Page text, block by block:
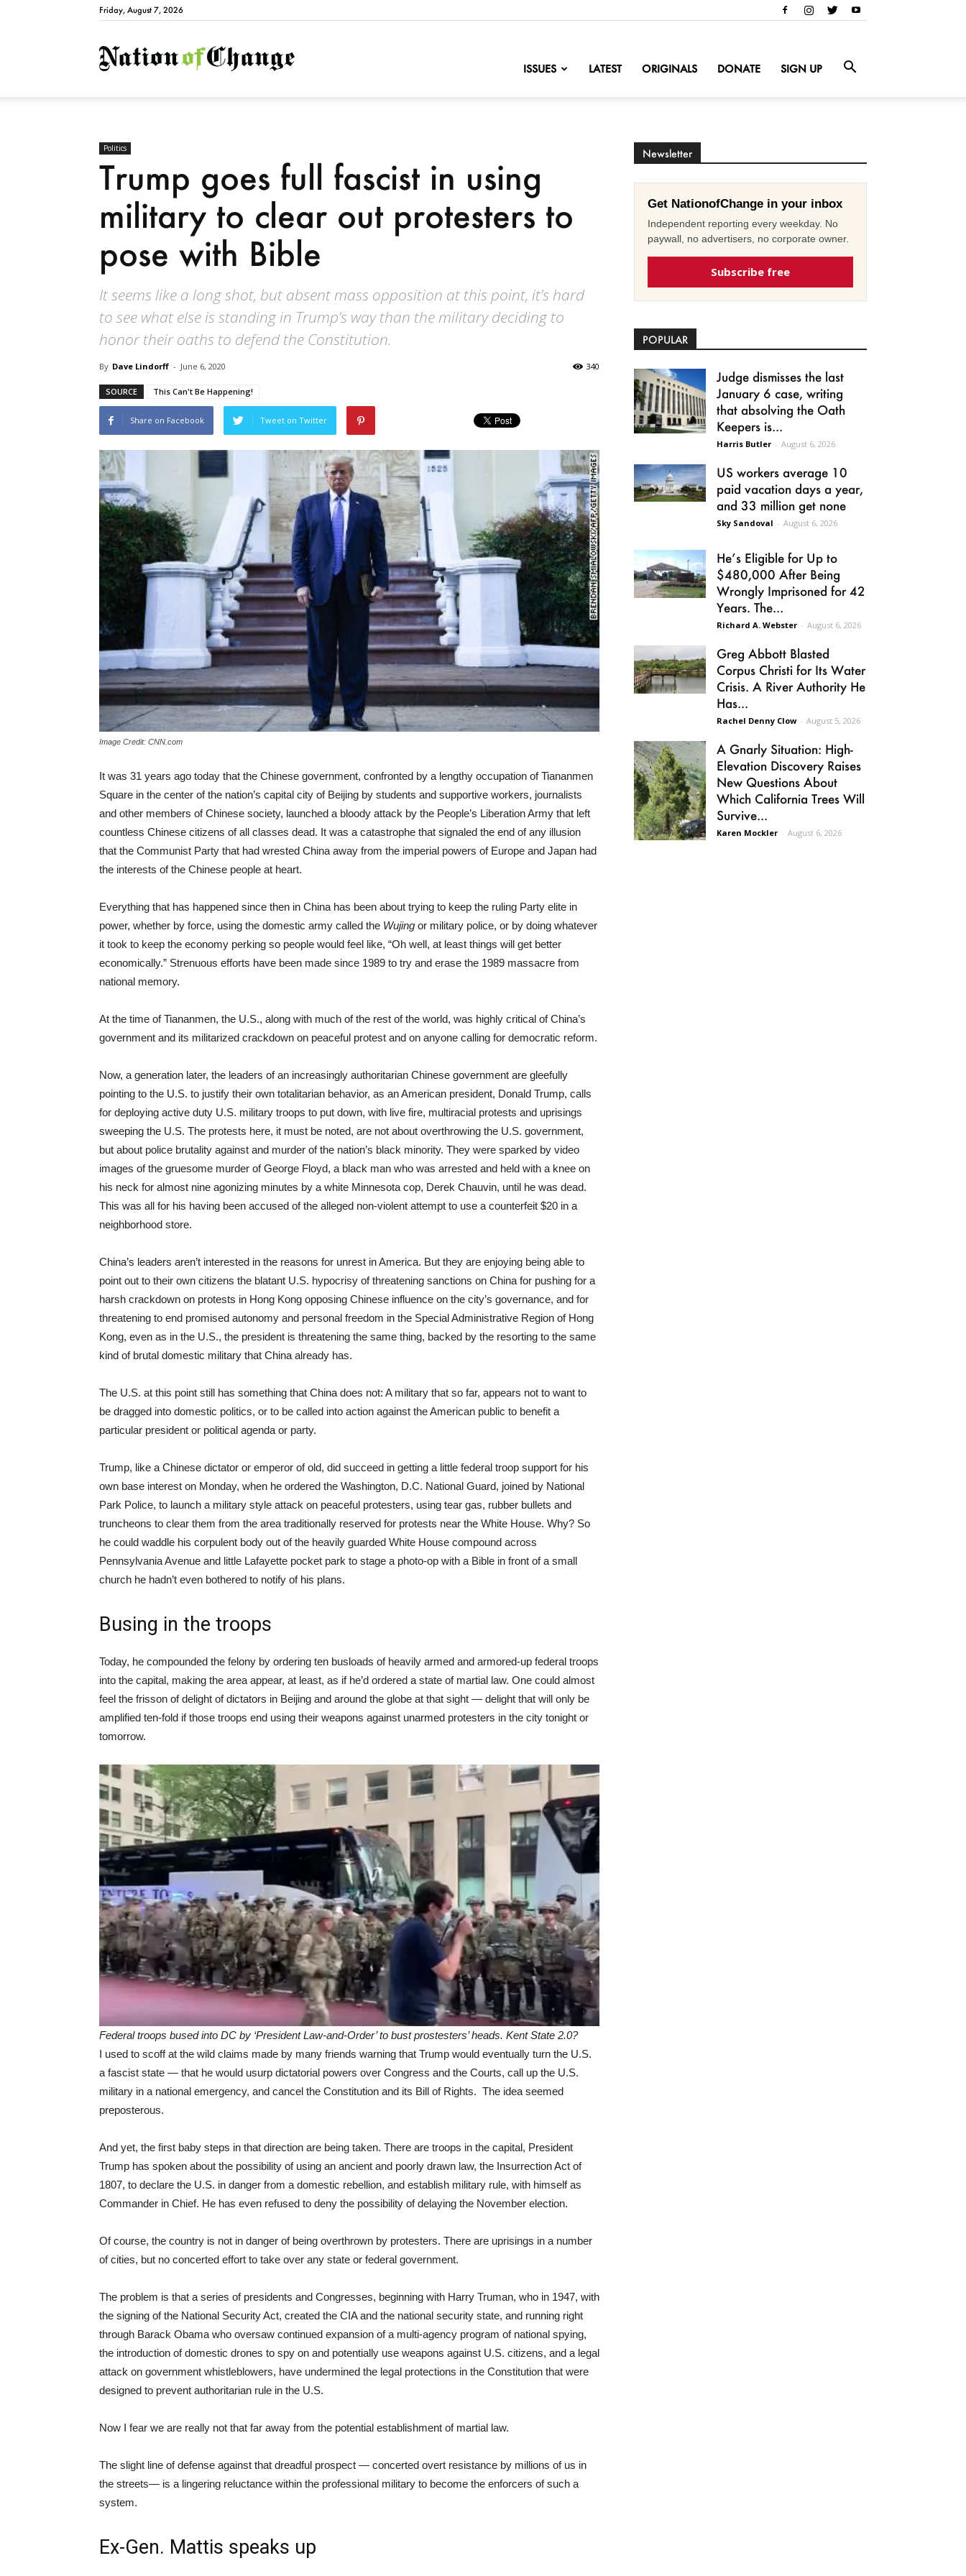
Friday, August 7, 2026
NationofChange
ISSUES LATEST ORIGINALS DONATE SIGN UP
Politics
Trump goes full fascist in using
military to clear out protesters to
pose with Bible
It seems like a long shot, but absent mass opposition at this point, it’s hard
to see what else is standing in Trump’s way than the military deciding to
honor their oaths to defend the Constitution.
By Dave Lindorff - June 6, 2020 340
SOURCE This Can't Be Happening!
Share on Facebook Tweet on Twitter
Image Credit: CNN.com
It was 31 years ago today that the Chinese government, confronted by a lengthy occupation of Tiananmen
Square in the center of the nation’s capital city of Beijing by students and supportive workers, journalists
and other members of Chinese society, launched a bloody attack by the People’s Liberation Army that left
countless Chinese citizens of all classes dead. It was a catastrophe that signaled the end of any illusion
that the Communist Party that had wrested China away from the imperial powers of Europe and Japan had
the interests of the Chinese people at heart.
Everything that has happened since then in China has been about trying to keep the ruling Party elite in
power, whether by force, using the domestic army called the Wujing or military police, or by doing whatever
it took to keep the economy perking so people would feel like, “Oh well, at least things will get better
economically.” Strenuous efforts have been made since 1989 to try and erase the 1989 massacre from
national memory.
At the time of Tiananmen, the U.S., along with much of the rest of the world, was highly critical of China’s
government and its militarized crackdown on peaceful protest and on anyone calling for democratic reform.
Now, a generation later, the leaders of an increasingly authoritarian Chinese government are gleefully
pointing to the U.S. to justify their own totalitarian behavior, as an American president, Donald Trump, calls
for deploying active duty U.S. military troops to put down, with live fire, multiracial protests and uprisings
sweeping the U.S. The protests here, it must be noted, are not about overthrowing the U.S. government,
but about police brutality against and murder of the nation’s black minority. They were sparked by video
images of the gruesome murder of George Floyd, a black man who was arrested and held with a knee on
his neck for almost nine agonizing minutes by a white Minnesota cop, Derek Chauvin, until he was dead.
This was all for his having been accused of the alleged non-violent attempt to use a counterfeit $20 in a
neighborhood store.
China’s leaders aren’t interested in the reasons for unrest in America. But they are enjoying being able to
point out to their own citizens the blatant U.S. hypocrisy of threatening sanctions on China for pushing for a
harsh crackdown on protests in Hong Kong opposing Chinese influence on the city’s governance, and for
threatening to end promised autonomy and personal freedom in the Special Administrative Region of Hong
Kong, even as in the U.S., the president is threatening the same thing, backed by the resorting to the same
kind of brutal domestic military that China already has.
The U.S. at this point still has something that China does not: A military that so far, appears not to want to
be dragged into domestic politics, or to be called into action against the American public to benefit a
particular president or political agenda or party.
Trump, like a Chinese dictator or emperor of old, did succeed in getting a little federal troop support for his
own base interest on Monday, when he ordered the Washington, D.C. National Guard, joined by National
Park Police, to launch a military style attack on peaceful protesters, using tear gas, rubber bullets and
truncheons to clear them from the area traditionally reserved for protests near the White House. Why? So
he could waddle his corpulent body out of the heavily guarded White House compound across
Pennsylvania Avenue and little Lafayette pocket park to stage a photo-op with a Bible in front of a small
church he hadn’t even bothered to notify of his plans.
Busing in the troops
Today, he compounded the felony by ordering ten busloads of heavily armed and armored-up federal troops
into the capital, making the area appear, at least, as if he’d ordered a state of martial law. One could almost
feel the frisson of delight of dictators in Beijing and around the globe at that sight — delight that will only be
amplified ten-fold if those troops end using their weapons against unarmed protesters in the city tonight or
tomorrow.
Federal troops bused into DC by ‘President Law-and-Order’ to bust prostesters’ heads. Kent State 2.0?
I used to scoff at the wild claims made by many friends warning that Trump would eventually turn the U.S.
a fascist state — that he would usurp dictatorial powers over Congress and the Courts, call up the U.S.
military in a national emergency, and cancel the Constitution and its Bill of Rights. The idea seemed
preposterous.
And yet, the first baby steps in that direction are being taken. There are troops in the capital, President
Trump has spoken about the possibility of using an ancient and poorly drawn law, the Insurrection Act of
1807, to declare the U.S. in danger from a domestic rebellion, and establish military rule, with himself as
Commander in Chief. He has even refused to deny the possibility of delaying the November election.
Of course, the country is not in danger of being overthrown by protesters. There are uprisings in a number
of cities, but no concerted effort to take over any state or federal government.
The problem is that a series of presidents and Congresses, beginning with Harry Truman, who in 1947, with
the signing of the National Security Act, created the CIA and the national security state, and running right
through Barack Obama who oversaw continued expansion of a multi-agency program of national spying,
the introduction of domestic drones to spy on and potentially use weapons against U.S. citizens, and a legal
attack on government whistleblowers, have undermined the legal protections in the Constitution that were
designed to prevent authoritarian rule in the U.S.
Now I fear we are really not that far away from the potential establishment of martial law.
The slight line of defense against that dreadful prospect — concerted overt resistance by millions of us in
the streets— is a lingering reluctance within the professional military to become the enforcers of such a
system.
Ex-Gen. Mattis speaks up
Newsletter
Get NationofChange in your inbox
Independent reporting every weekday. No
paywall, no advertisers, no corporate owner.
Subscribe free
POPULAR
Judge dismisses the last
January 6 case, writing
that absolving the Oath
Keepers is...
Harris Butler - August 6, 2026
US workers average 10
paid vacation days a year,
and 33 million get none
Sky Sandoval - August 6, 2026
He’s Eligible for Up to
$480,000 After Being
Wrongly Imprisoned for 42
Years. The...
Richard A. Webster - August 6, 2026
Greg Abbott Blasted
Corpus Christi for Its Water
Crisis. A River Authority He
Has...
Rachel Denny Clow - August 5, 2026
A Gnarly Situation: High-
Elevation Discovery Raises
New Questions About
Which California Trees Will
Survive...
Karen Mockler - August 6, 2026